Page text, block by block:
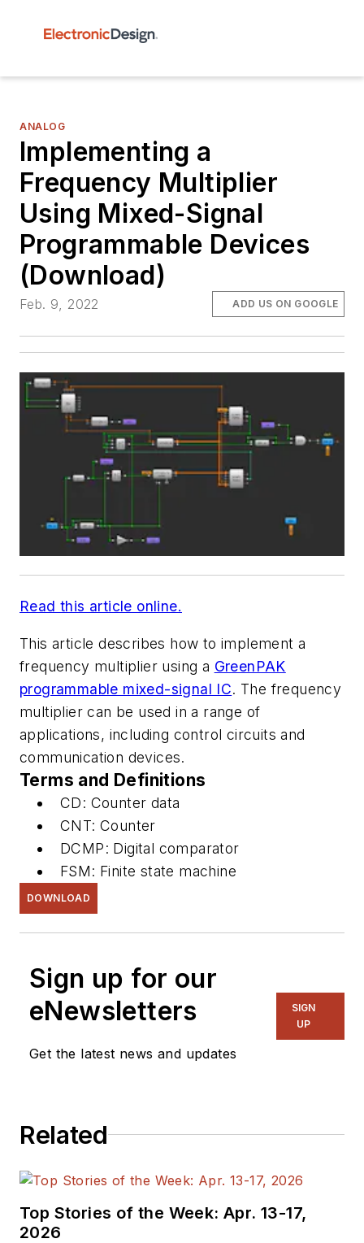
ANALOG
Implementing a
Frequency Multiplier
Using Mixed-Signal
Programmable Devices
(Download)
Feb. 9, 2022 ADD US ON GOOGLE
Read this article online.
This article describes how to implement a
frequency multiplier using a GreenPAK
programmable mixed-signal IC. The frequency
multiplier can be used in a range of
applications, including control circuits and
communication devices.
Terms and Definitions
CD: Counter data
CNT: Counter
DCMP: Digital comparator
FSM: Finite state machine
DOWNLOAD
Sign up for our
eNewsletters
Get the latest news and updates
SIGN
UP
Related
Top Stories of the Week: Apr. 13-17,
2026